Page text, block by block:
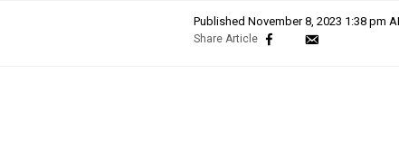
Published November 8, 2023 1:38 pm